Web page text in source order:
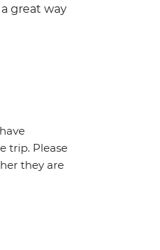
great way
trip. Please
they are